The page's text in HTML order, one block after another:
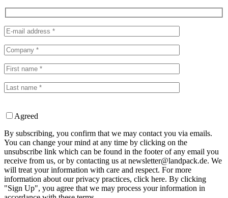
Agreed
By subscribing, you confirm that we may contact you via emails.
You can change your mind at any time by clicking on the
unsubscribe link which can be found in the footer of any email you
receive from us, or by contacting us at newsletter@landpack.de. We
will treat your information with care and respect. For more
information about our privacy practices, click here. By clicking
"Sign Up", you agree that we may process your information in